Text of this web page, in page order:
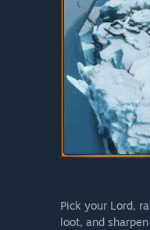
Pick your Lord,
loot, and